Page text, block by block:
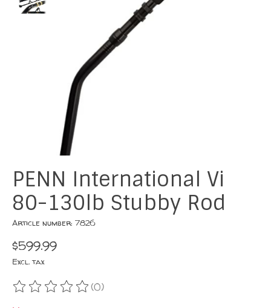
PENN International Vi
80-130lb Stubby Rod
Article number: 7826
$599.99
Excl. tax
The rating of this product is
(0)